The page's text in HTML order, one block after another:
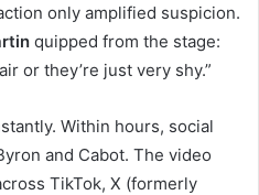
only amplified suspicion.
quipped from the stage:
or they’re just very shy.”
Within hours, social
and Cabot. The video
TikTok, X (formerly